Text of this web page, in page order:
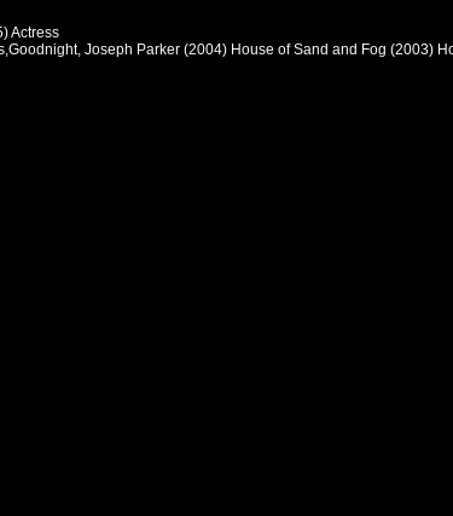
Actress
Joseph Parker (2004) House of Sand and Fog (2003)